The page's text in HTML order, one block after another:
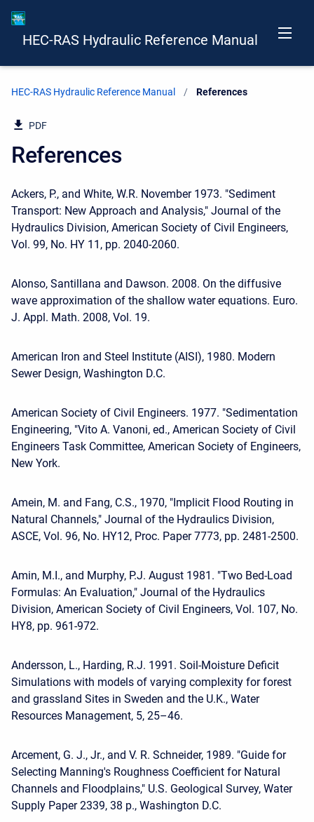
HEC-RAS Hydraulic Reference Manual
HEC-RAS Hydraulic Reference Manual Current:
References
PDF
References
Ackers, P., and White, W.R. November 1973. "Sediment
Transport: New Approach and Analysis," Journal of the
Hydraulics Division, American Society of Civil Engineers,
Vol. 99, No. HY 11, pp. 2040-2060.
Alonso, Santillana and Dawson. 2008. On the diffusive
wave approximation of the shallow water equations. Euro.
J. Appl. Math. 2008, Vol. 19.
American Iron and Steel Institute (AISI), 1980. Modern
Sewer Design, Washington D.C.
American Society of Civil Engineers. 1977. "Sedimentation
Engineering, "Vito A. Vanoni, ed., American Society of Civil
Engineers Task Committee, American Society of Engineers,
New York.
Amein, M. and Fang, C.S., 1970, "Implicit Flood Routing in
Natural Channels," Journal of the Hydraulics Division,
ASCE, Vol. 96, No. HY12, Proc. Paper 7773, pp. 2481-2500.
Amin, M.I., and Murphy, P.J. August 1981. "Two Bed-Load
Formulas: An Evaluation," Journal of the Hydraulics
Division, American Society of Civil Engineers, Vol. 107, No.
HY8, pp. 961-972.
Andersson, L., Harding, R.J. 1991. Soil-Moisture Deficit
Simulations with models of varying complexity for forest
and grassland Sites in Sweden and the U.K., Water
Resources Management, 5, 25–46.
Arcement, G. J., Jr., and V. R. Schneider, 1989. "Guide for
Selecting Manning's Roughness Coefficient for Natural
Channels and Floodplains," U.S. Geological Survey, Water
Supply Paper 2339, 38 p., Washington D.C.